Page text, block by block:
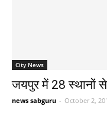
City News
जयपुर में 28 स्थानों
news sabguru - October 2,